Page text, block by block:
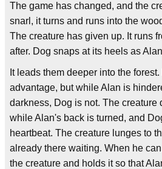
The game has changed, and the
snarl, it turns and runs into the
The creature has given up. It runs
after. Dog snaps at its heels as
It leads them deeper into the
advantage, but while Alan is
darkness, Dog is not. The creature
while Alan's back is turned, and
heartbeat. The creature lunges to
already there waiting. When he
the creature and holds it so that